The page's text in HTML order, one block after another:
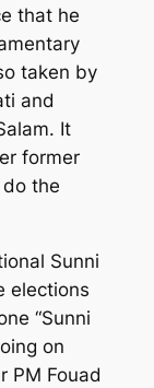
that he
taken by
and
It
former
the
Sunni
elections
“Sunni
on
PM Fouad